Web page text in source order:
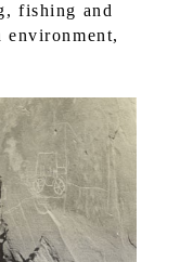
fishing and
environment,